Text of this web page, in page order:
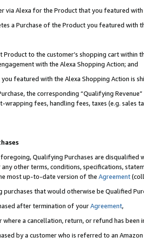
via Alexa for the Product that you featured with
a Purchase of the Product you featured with
to the customer’s shopping cart within
with the Alexa Shopping Action; and
featured with the Alexa Shopping Action is
the corresponding “Qualifying
wrapping fees, handling fees, taxes (e.g. sales
Qualifying Purchases are disqualified
other terms, conditions, specifications,
most up-to-date version of the Agreement
purchases that would otherwise be Qualified
after termination of yourAgreement,
where a cancellation, return, or refund has been
by a customer who is referred to an